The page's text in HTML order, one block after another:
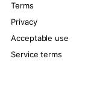
Terms
Privacy
Acceptable use
Service terms